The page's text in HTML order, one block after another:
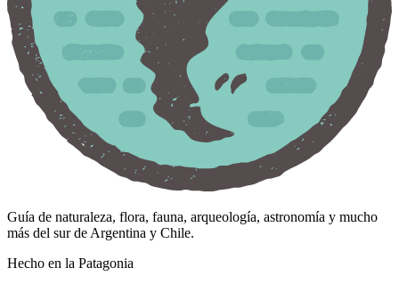
Guía de naturaleza, flora, fauna, arqueología, astronomía y mucho
más del sur de Argentina y Chile.
Hecho en la Patagonia